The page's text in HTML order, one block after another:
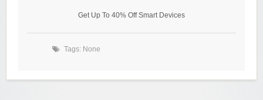
Get Up To 40% Off Smart Devices
Tags: None